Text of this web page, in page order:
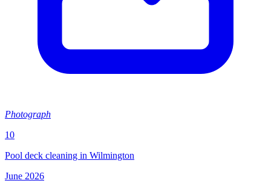
Photograph
10
Pool deck cleaning in Wilmington
June 2026